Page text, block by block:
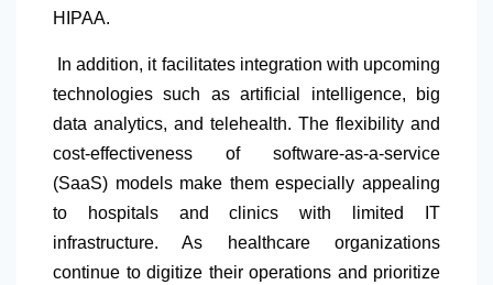
HIPAA.
In addition, it facilitates integration with upcoming
technologies such as artificial intelligence, big
data analytics, and telehealth. The flexibility and
cost-effectiveness of software-as-a-service
(SaaS) models make them especially appealing
to hospitals and clinics with limited IT
infrastructure. As healthcare organizations
continue to digitize their operations and prioritize